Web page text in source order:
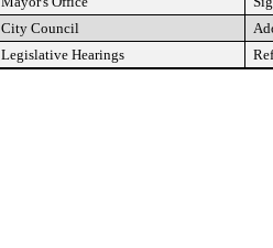
City Council
Legislative Hearings